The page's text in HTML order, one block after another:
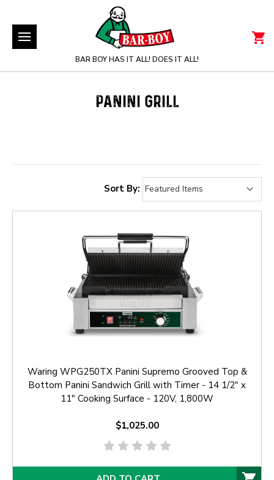
BAR BOY HAS IT ALL! DOES IT ALL!
PANINI GRILL
Sort By:
Waring WPG250TX Panini Supremo Grooved Top &
Bottom Panini Sandwich Grill with Timer - 14 1/2" x
11" Cooking Surface - 120V, 1,800W
$1,025.00